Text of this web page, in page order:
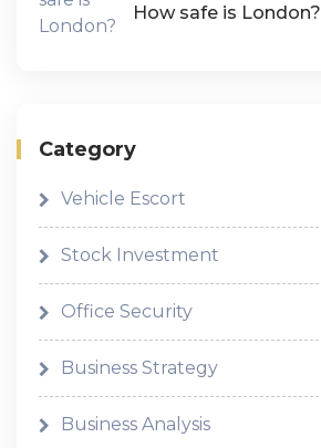
How safe is London?
Category
Vehicle Escort
Stock Investment
Office Security
Business Strategy
Business Analysis